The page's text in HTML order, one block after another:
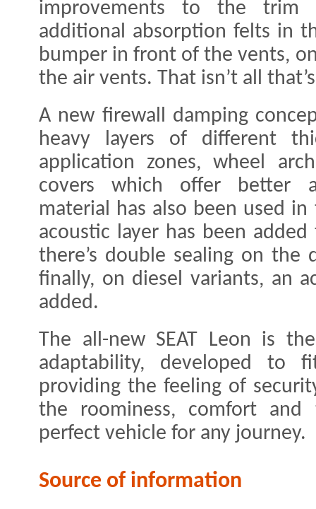
improvements to the trim
additional absorption felts in
bumper in front of the vents,
the air vents. That isn’t all
A new firewall damping
heavy layers of different
application zones, wheel
covers which offer better
material has also been used
acoustic layer has been
there’s double sealing on the
finally, on diesel variants, an
added.
The all-new SEAT Leon is
adaptability, developed to
providing the feeling of
the roominess, comfort
perfect vehicle for any journey.
Source of information